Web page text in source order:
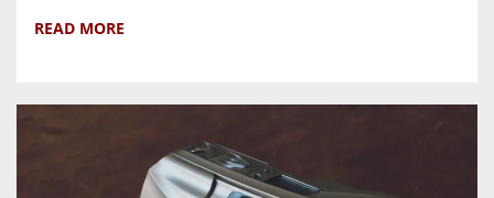
READ MORE